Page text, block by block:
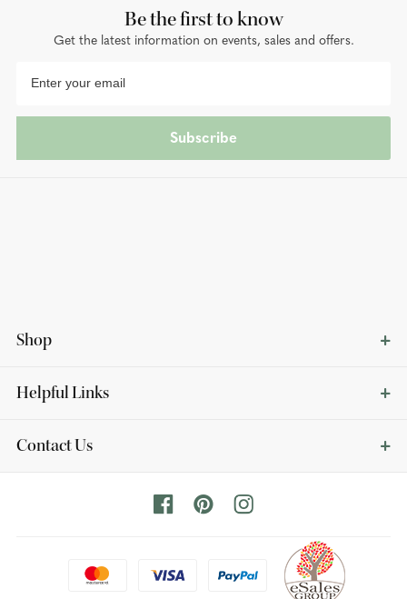
Shop
Helpful Links
Contact Us
Be the first to know
Get the latest information on events, sales and offers.
Subscribe